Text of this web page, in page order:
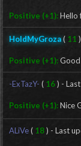
Positive (+1):Hello
HoldMyGroza( 11
Positive (+1):
-ExTazY- ( 16) -
Positive (+1):Nice
ALiVe( 18) - Last